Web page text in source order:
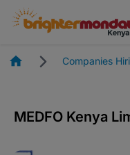
HomepageCompanies
MEDFO Kenya